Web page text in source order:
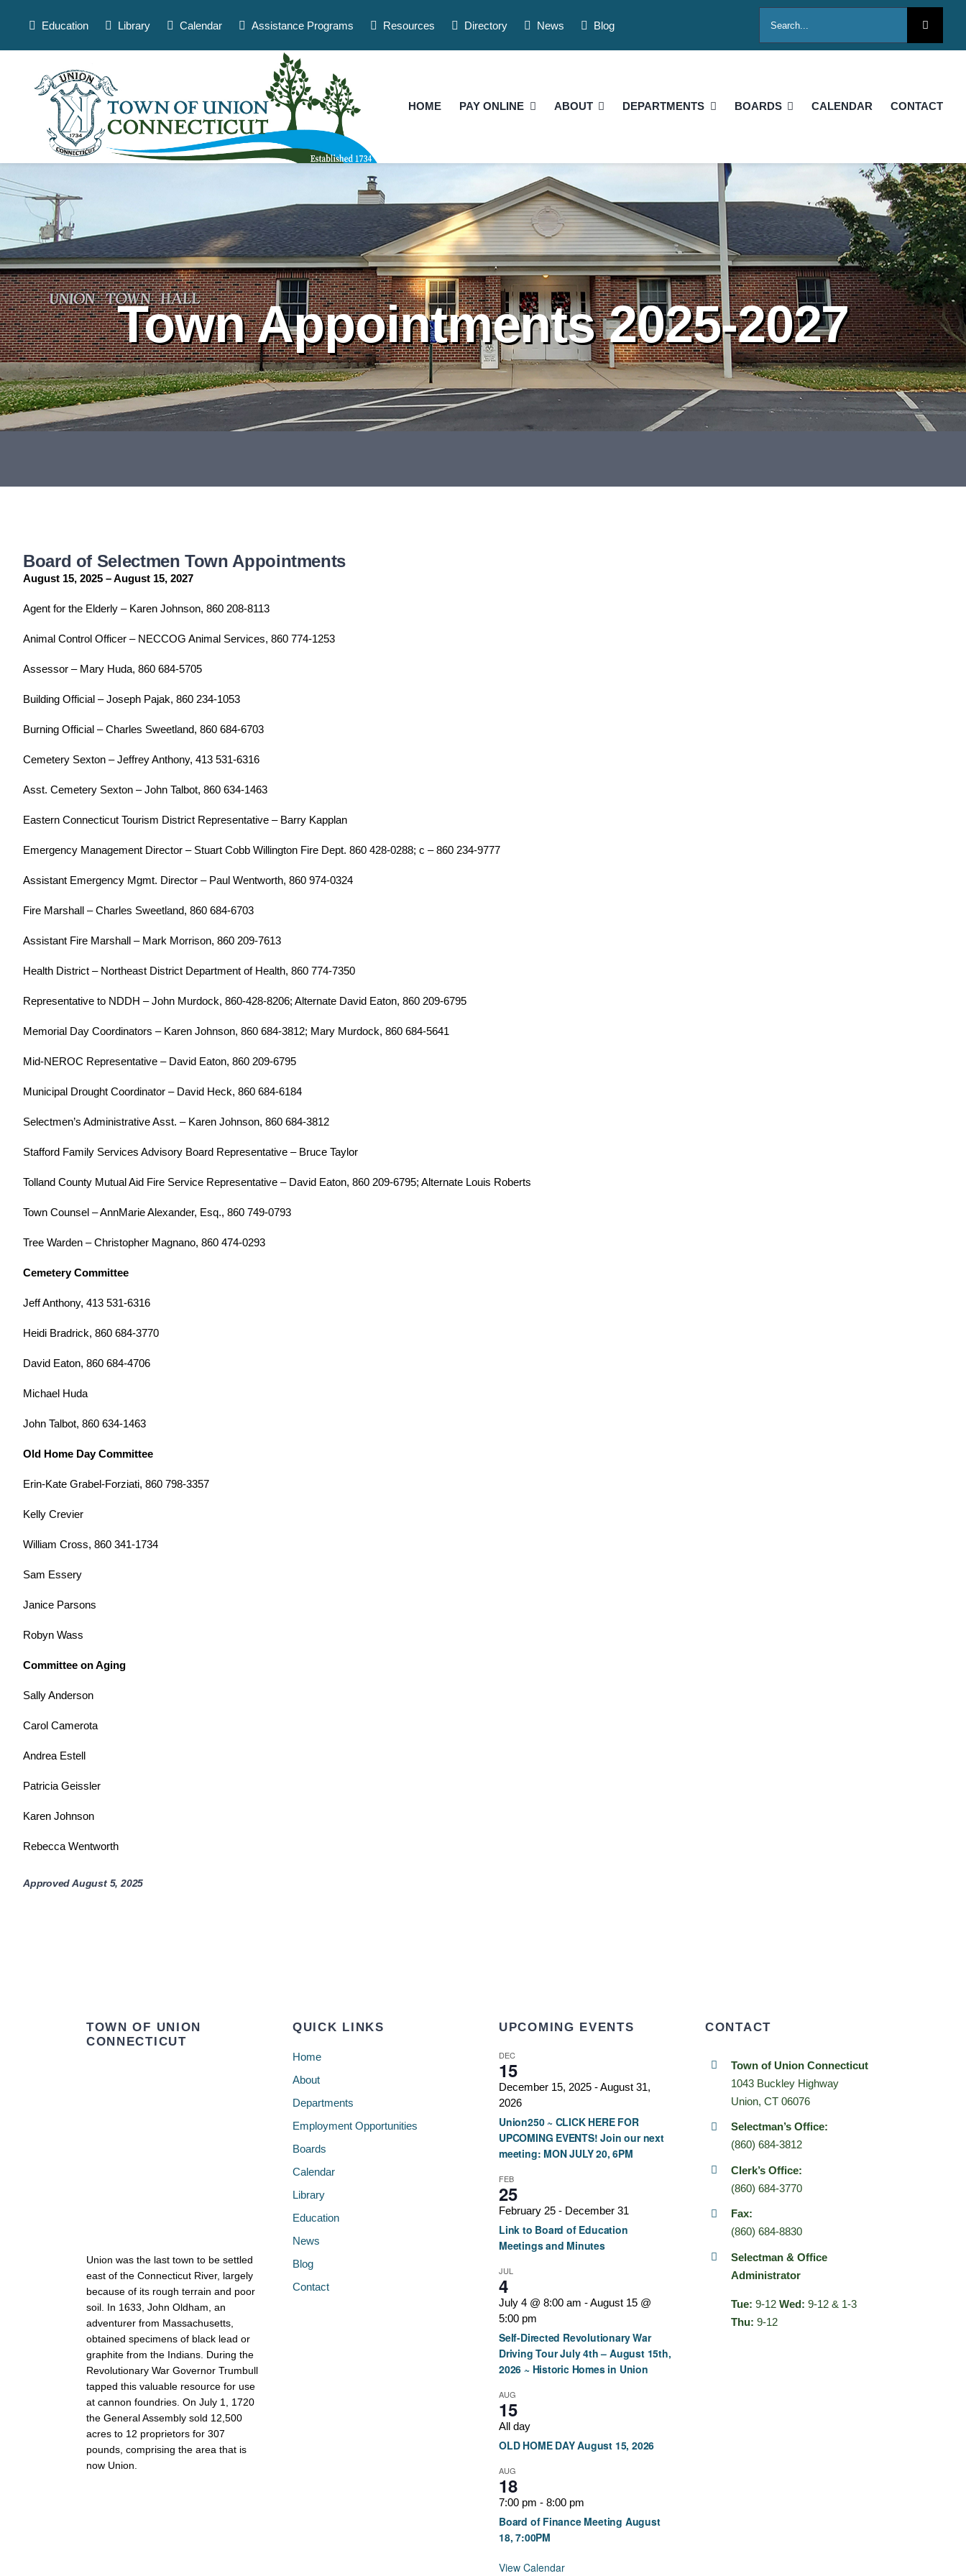
Education Library Calendar Assistance Programs Resources Directory News Blog
for:
HOME PAY ONLINE ABOUT DEPARTMENTS BOARDS CALENDAR CONTACT
Town Appointments 2025-2027
Board of Selectmen Town Appointments
August 15, 2025 – August 15, 2027
Agent for the Elderly – Karen Johnson, 860 208-8113
Animal Control Officer – NECCOG Animal Services, 860 774-1253
Assessor – Mary Huda, 860 684-5705
Building Official – Joseph Pajak, 860 234-1053
Burning Official – Charles Sweetland, 860 684-6703
Cemetery Sexton – Jeffrey Anthony, 413 531-6316
Asst. Cemetery Sexton – John Talbot, 860 634-1463
Eastern Connecticut Tourism District Representative – Barry Kapplan
Emergency Management Director – Stuart Cobb Willington Fire Dept. 860 428-0288; c – 860 234-9777
Assistant Emergency Mgmt. Director – Paul Wentworth, 860 974-0324
Fire Marshall – Charles Sweetland, 860 684-6703
Assistant Fire Marshall – Mark Morrison, 860 209-7613
Health District – Northeast District Department of Health, 860 774-7350
Representative to NDDH – John Murdock, 860-428-8206; Alternate David Eaton, 860 209-6795
Memorial Day Coordinators – Karen Johnson, 860 684-3812; Mary Murdock, 860 684-5641
Mid-NEROC Representative – David Eaton, 860 209-6795
Municipal Drought Coordinator – David Heck, 860 684-6184
Selectmen’s Administrative Asst. – Karen Johnson, 860 684-3812
Stafford Family Services Advisory Board Representative – Bruce Taylor
Tolland County Mutual Aid Fire Service Representative – David Eaton, 860 209-6795; Alternate Louis Roberts
Town Counsel – AnnMarie Alexander, Esq., 860 749-0793
Tree Warden – Christopher Magnano, 860 474-0293
Cemetery Committee
Jeff Anthony, 413 531-6316
Heidi Bradrick, 860 684-3770
David Eaton, 860 684-4706
Michael Huda
John Talbot, 860 634-1463
Old Home Day Committee
Erin-Kate Grabel-Forziati, 860 798-3357
Kelly Crevier
William Cross, 860 341-1734
Sam Essery
Janice Parsons
Robyn Wass
Committee on Aging
Sally Anderson
Carol Camerota
Andrea Estell
Patricia Geissler
Karen Johnson
Rebecca Wentworth
Approved August 5, 2025
TOWN OF UNION
CONNECTICUT
Union was the last town to be settled
east of the Connecticut River, largely
because of its rough terrain and poor
soil. In 1633, John Oldham, an
adventurer from Massachusetts,
obtained specimens of black lead or
graphite from the Indians. During the
Revolutionary War Governor Trumbull
tapped this valuable resource for use
at cannon foundries. On July 1, 1720
the General Assembly sold 12,500
acres to 12 proprietors for 307
pounds, comprising the area that is
now Union.
QUICK LINKS
Home
About
Departments
Employment Opportunities
Boards
Calendar
Library
Education
News
Blog
Contact
UPCOMING EVENTS
DEC
15
December 15, 2025 -August 31,
2026
Union250 ~ CLICK HERE FOR
UPCOMING EVENTS! Join our next
meeting: MON JULY 20, 6PM
FEB
25
February 25 - December 31
Link to Board of Education
Meetings and Minutes
JUL
4
July 4 @ 8:00 am -August 15 @
5:00 pm
Self-Directed Revolutionary War
Driving Tour July 4th – August 15th,
2026 ~ Historic Homes in Union
AUG
15
All day
OLD HOME DAY August 15, 2026
AUG
18
7:00 pm -8:00 pm
Board of Finance Meeting August
18, 7:00PM
View Calendar
CONTACT
Town of Union Connecticut
1043 Buckley Highway
Union, CT 06076
Selectman’s Office:
(860) 684-3812
Clerk’s Office:
(860) 684-3770
Fax:
(860) 684-8830
Selectman & Office
Administrator
Tue: 9-12Wed: 9-12 & 1-3
Thu: 9-12